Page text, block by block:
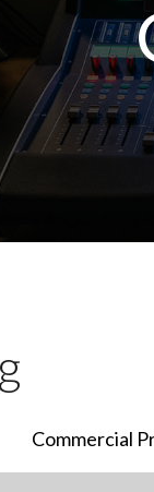
Commercial